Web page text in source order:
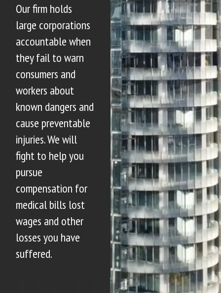
Our firm holds
large corporations
accountable when
they fail to warn
consumers and
workers about
known dangers and
cause preventable
injuries. We will
fight to help you
pursue
compensation for
medical bills lost
wages and other
losses you have
suffered.